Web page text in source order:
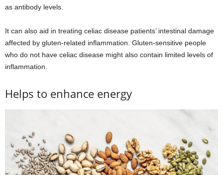
as antibody levels.
It can also aid in treating celiac disease patients’ intestinal damage
affected by gluten-related inflammation. Gluten-sensitive people
who do not have celiac disease might also contain limited levels of
inflammation.
Helps to enhance energy